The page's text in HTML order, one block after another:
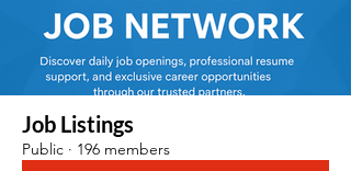
Job Listings
Public · 196 members